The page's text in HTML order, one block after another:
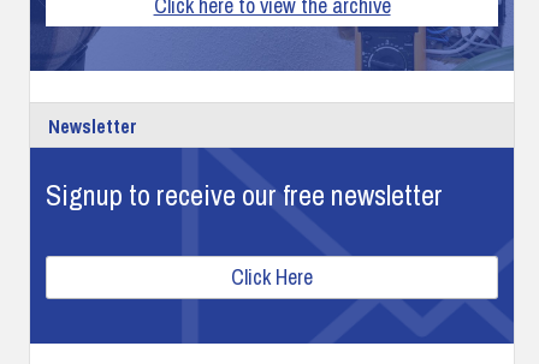
Newsletter
Signup to receive our free newsletter
Click Here